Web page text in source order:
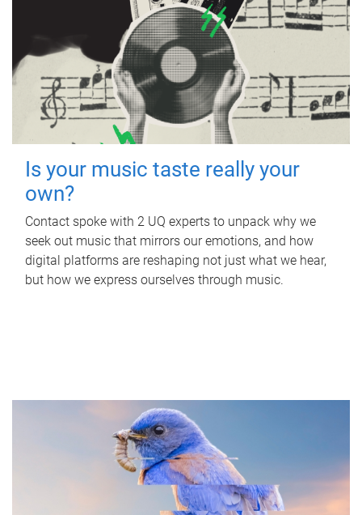
Is your music taste really your
own?
Contact spoke with 2 UQ experts to unpack why we
seek out music that mirrors our emotions, and how
digital platforms are reshaping not just what we hear,
but how we express ourselves through music.